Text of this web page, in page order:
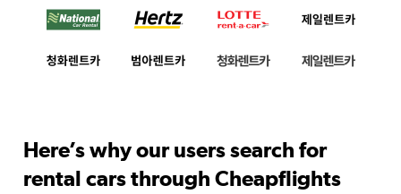
Here’s why our users search for
rental cars through Cheapflights